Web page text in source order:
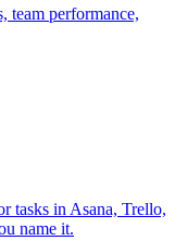
team performance,
tasks in Asana, Trello,
name it.